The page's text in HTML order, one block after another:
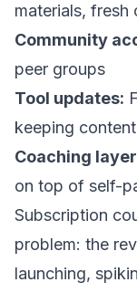
materials, fresh
Community
peer groups
Tool updates:
keeping
Coaching
on top of self-
Subscription
problem: the
launching,